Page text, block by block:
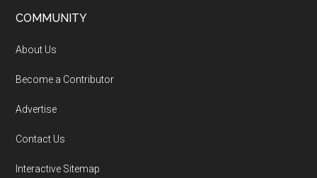
COMMUNITY
About Us
Become a Contributor
Advertise
Contact Us
Interactive Sitemap